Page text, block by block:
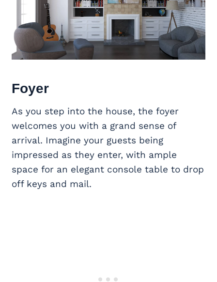
Foyer
As you step into the house, the foyer
welcomes you with a grand sense of
arrival. Imagine your guests being
impressed as they enter, with ample
space for an elegant console table to drop
off keys and mail.